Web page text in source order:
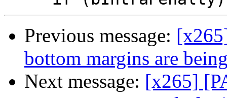
Previous message:
bottom margins are
Next message: [x265]